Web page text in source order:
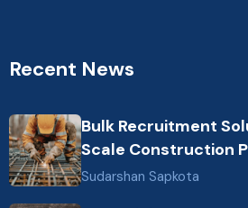
Recent News
Bulk Recruitment
Scale Construction
from Nepal: Market
Sudarshan Sapkota